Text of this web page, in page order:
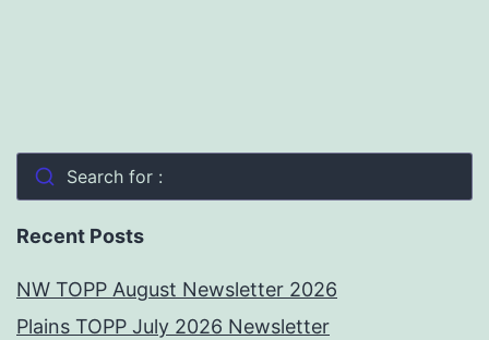
Search for :
Recent Posts
NW TOPP August Newsletter 2026
Plains TOPP July 2026 Newsletter